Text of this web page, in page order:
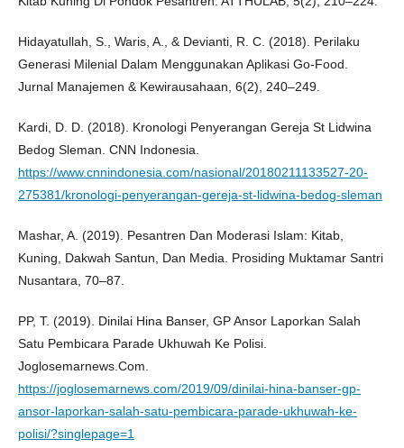
Hidayatullah, S., Waris, A., & Devianti, R. C. (2018). Perilaku
Generasi Milenial Dalam Menggunakan Aplikasi Go-Food.
Jurnal Manajemen & Kewirausahaan, 6(2), 240–249.
Kardi, D. D. (2018). Kronologi Penyerangan Gereja St Lidwina
Bedog Sleman. CNN Indonesia.
https://www.cnnindonesia.com/nasional/20180211133527-20-
275381/kronologi-penyerangan-gereja-st-lidwina-bedog-sleman
Mashar, A. (2019). Pesantren Dan Moderasi Islam: Kitab,
Kuning, Dakwah Santun, Dan Media. Prosiding Muktamar Santri
Nusantara, 70–87.
PP, T. (2019). Dinilai Hina Banser, GP Ansor Laporkan Salah
Satu Pembicara Parade Ukhuwah Ke Polisi.
Joglosemarnews.Com.
https://joglosemarnews.com/2019/09/dinilai-hina-banser-gp-
ansor-laporkan-salah-satu-pembicara-parade-ukhuwah-ke-
polisi/?singlepage=1